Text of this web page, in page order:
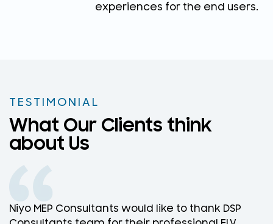
experiences for the end users.
TESTIMONIAL
What Our Clients think
about Us
Niyo MEP Consultants would like to thank DSP